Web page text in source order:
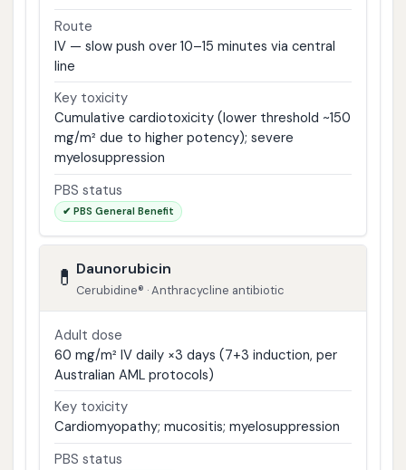
Route
IV — slow push over 10–15 minutes via central
line
Key toxicity
Cumulative cardiotoxicity (lower threshold ~150
mg/m² due to higher potency); severe
myelosuppression
PBS status
✔ PBS General Benefit
💊 Daunorubicin
Cerubidine® · Anthracycline antibiotic
Adult dose
60 mg/m² IV daily ×3 days (7+3 induction, per
Australian AML protocols)
Key toxicity
Cardiomyopathy; mucositis; myelosuppression
PBS status